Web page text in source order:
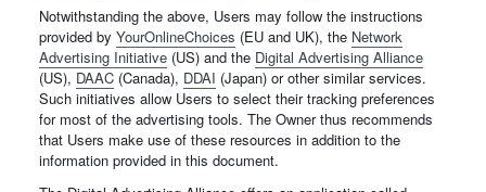
Notwithstanding the above, Users may follow the instructions
provided by YourOnlineChoices (EU and UK), the Network
Advertising Initiative (US) and the Digital Advertising Alliance
(US), DAAC (Canada), DDAI (Japan) or other similar services.
Such initiatives allow Users to select their tracking preferences
for most of the advertising tools. The Owner thus recommends
that Users make use of these resources in addition to the
information provided in this document.